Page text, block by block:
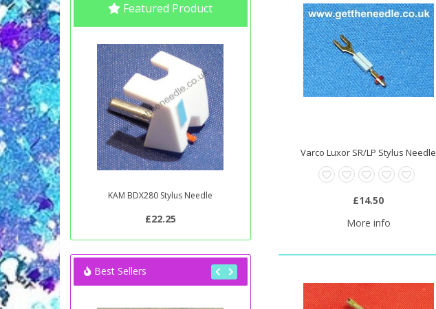
Featured Product
KAM BDX280 Stylus Needle
£22.25
Best Sellers
Varco Luxor SR/LP Stylus Needle
£14.50
More info